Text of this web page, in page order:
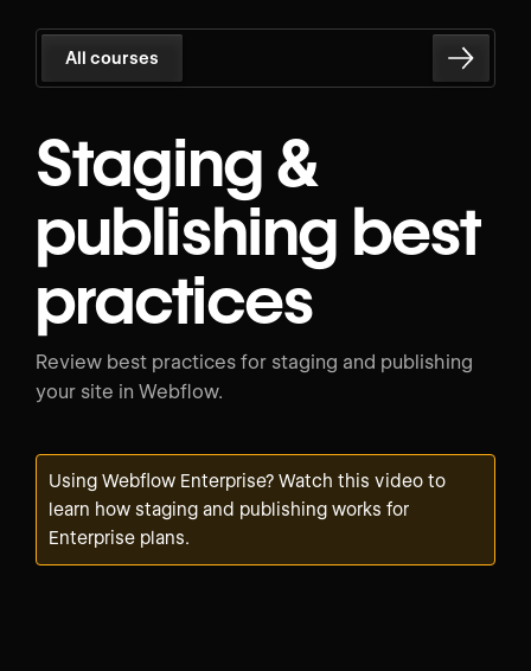
All courses
Staging &
publishing best
practices
Review best practices for staging and publishing
your site in Webflow.
Using Webflow Enterprise? Watch this video to
learn how staging and publishing works for
Enterprise plans.